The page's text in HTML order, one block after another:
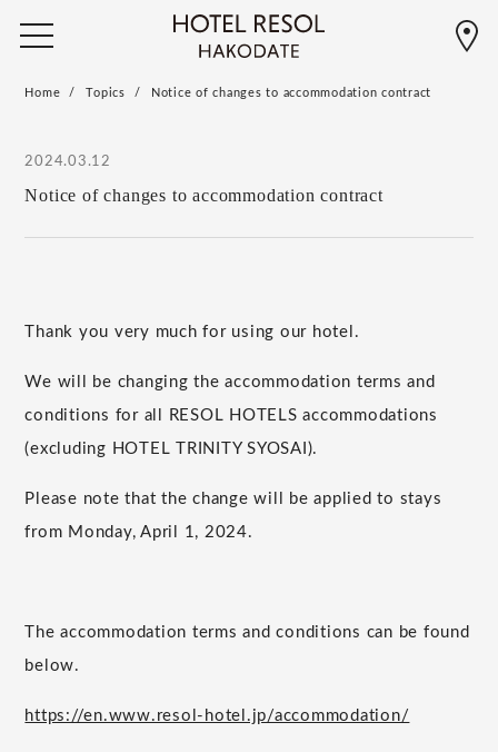
Home Topics Notice of changes to accommodation contract
2024.03.12
Notice of changes to accommodation contract
Thank you very much for using our hotel.
We will be changing the accommodation terms and
conditions for all RESOL HOTELS accommodations
(excluding HOTEL TRINITY SYOSAI).
Please note that the change will be applied to stays
from Monday, April 1, 2024.
The accommodation terms and conditions can be found
below.
https://en.www.resol-hotel.jp/accommodation/